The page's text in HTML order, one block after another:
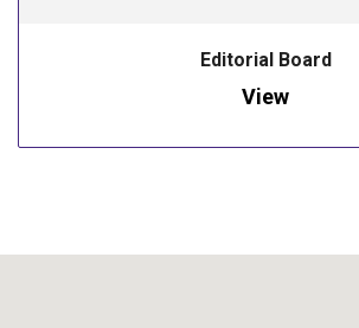
Editorial Board
View